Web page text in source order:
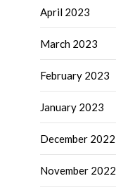
April 2023
March 2023
February 2023
January 2023
December 2022
November 2022